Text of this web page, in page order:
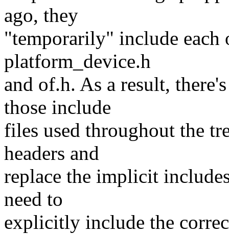
ago, they
"temporarily" include each
platform_device.h
and of.h. As a result,
those include
files used throughout the
headers and
replace the implicit
need to
explicitly include the